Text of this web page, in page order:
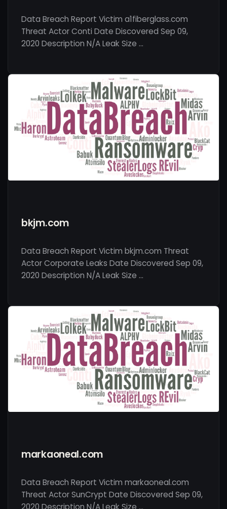
Data Breach Report Victim a1fiberglass.com
Threat Actor Conti Date Discovered Sep 09,
2020 Description N/A Leak Size …
bkjm.com
Data Breach Report Victim bkjm.com Threat
Actor Corporate Leaks Date Discovered Sep 09,
2020 Description N/A Leak Size …
markaoneal.com
Data Breach Report Victim markaoneal.com
Threat Actor SunCrypt Date Discovered Sep 09,
2020 Description N/A Leak Size …